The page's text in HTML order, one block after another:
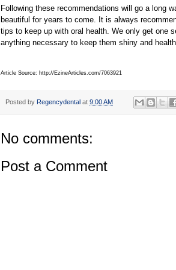
Following these recommendations will go a long
beautiful for years to come. It is always
tips to keep up with oral health. We only get one
anything necessary to keep them shiny and
Article Source: http://EzineArticles.com/7063921
Posted by Regencydental at 9:00 AM
No comments:
Post a Comment